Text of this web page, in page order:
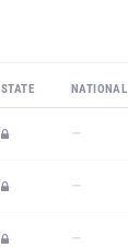
STATE NATIONAL
—
—
—